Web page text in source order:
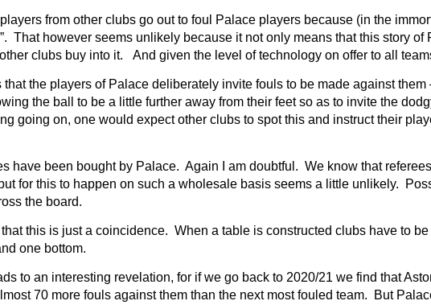
from other clubs go out to foul Palace players because (in the
That however seems unlikely because it not only means that this story
clubs buy into it. And given the level of technology on offer to all
the players of Palace deliberately invite fouls to be made against them
the ball to be a little further away from their feet so as to invite the
going on, one would expect other clubs to spot this and instruct their
have been bought by Palace. Again I am doubtful. We know that
for this to happen on such a wholesale basis seems a little unlikely.
the board.
this is just a coincidence. When a table is constructed clubs have to
one bottom.
to an interesting revelation, for if we go back to 2020/21 we find that
70 more fouls against them than the next most fouled team. But